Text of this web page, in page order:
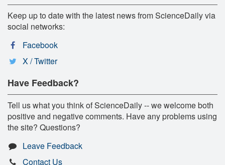
Keep up to date with the latest news from ScienceDaily via
social networks:
Facebook
X / Twitter
Have Feedback?
Tell us what you think of ScienceDaily -- we welcome both
positive and negative comments. Have any problems using
the site? Questions?
Leave Feedback
Contact Us